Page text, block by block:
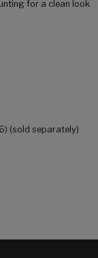
for a clean look
(sold separately)